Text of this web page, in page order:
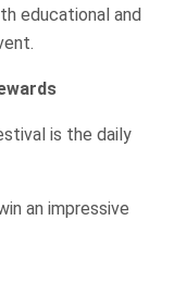
educational and
is the daily
an impressive